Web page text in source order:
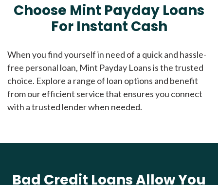
Choose Mint Payday Loans
For Instant Cash
When you find yourself in need of a quick and hassle-
free personal loan, Mint Payday Loans is the trusted
choice. Explore a range of loan options and benefit
from our efficient service that ensures you connect
with a trusted lender when needed.
Bad Credit Loans Allow You